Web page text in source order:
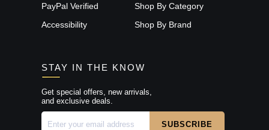
PayPal Verified
Accessibility
Shop By Category
Shop By Brand
STAY IN THE KNOW
Get special offers, new arrivals,
and exclusive deals.